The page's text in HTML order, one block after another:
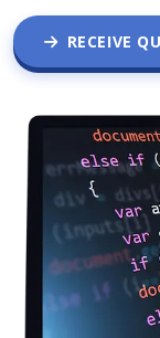
RECEIVE